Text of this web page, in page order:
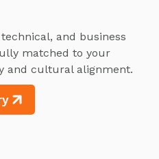
and business
matched to your
and cultural alignment.